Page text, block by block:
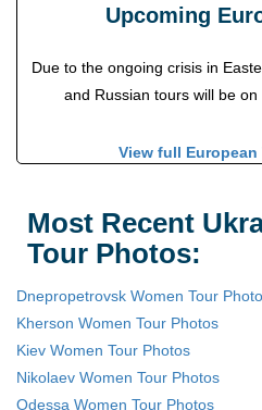
Upcoming
Due to the ongoing crisis in
and Russian tours will be
View full European
Most Recent
Tour Photos:
Dnepropetrovsk Women Tour
Kherson Women Tour Photos
Kiev Women Tour Photos
Nikolaev Women Tour Photos
Odessa Women Tour Photos